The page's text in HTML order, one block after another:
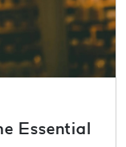
Essential